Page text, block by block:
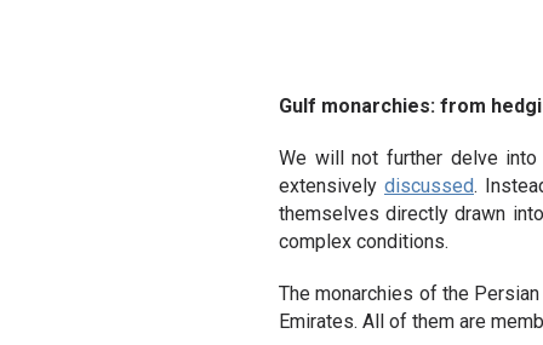
Gulf monarchies: from
We will not further delve
extensively discussed.
themselves directly drawn
complex conditions.
The monarchies of the Persian
Emirates. All of them are